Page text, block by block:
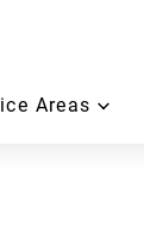
Areas